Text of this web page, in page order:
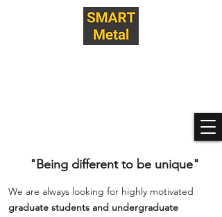
"Being different to be unique"
We are always looking for highly motivated
graduate students and undergraduate